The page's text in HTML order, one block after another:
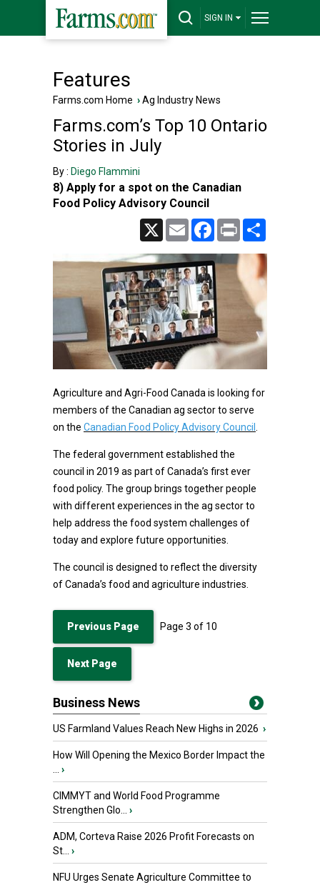
SIGN IN
Features
Farms.com Home ›Ag Industry News
Farms.com’s Top 10 Ontario
Stories in July
By : Diego Flammini
8) Apply for a spot on the Canadian
Food Policy Advisory Council
X Email Facebook
Print
Agriculture and Agri-Food Canada is looking for
members of the Canadian ag sector to serve
on the Canadian Food Policy Advisory Council
The federal government established the
council in 2019 as part of Canada’s first ever
food policy. The group brings together people
with different experiences in the ag sector to
help address the food system challenges of
today and explore future opportunities.
The council is designed to reflect the diversity
of Canada’s food and agriculture industries.
Previous Page Page 3 of 10
Next Page
Business News
US Farmland Values Reach New Highs in 2026 ›
How Will Opening the Mexico Border Impact the
›
CIMMYT and World Food Programme
Strengthen Glo...
›
ADM, Corteva Raise 2026 Profit Forecasts on
St...
›
NFU Urges Senate Agriculture Committee to